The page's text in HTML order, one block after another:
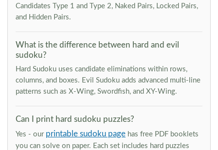
Candidates Type 1 and Type 2, Naked Pairs, Locked Pairs,
and Hidden Pairs.
What is the difference between hard and evil
sudoku?
Hard Sudoku uses candidate eliminations within rows,
columns, and boxes. Evil Sudoku adds advanced multi-line
patterns such as X-Wing, Swordfish, and XY-Wing.
Can I print hard sudoku puzzles?
Yes - our printable sudoku page has free PDF booklets
you can solve on paper. Each set includes hard puzzles